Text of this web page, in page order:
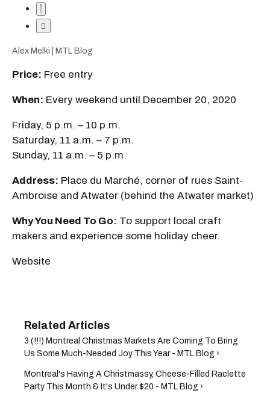
Alex Melki | MTL Blog
Price: Free entry
When: Every weekend until December 20, 2020
Friday, 5 p.m. – 10 p.m.
Saturday, 11 a.m. – 7 p.m.
Sunday, 11 a.m. – 5 p.m.
Address: Place du Marché, corner of rues Saint-
Ambroise and Atwater (behind the Atwater market)
Why You Need To Go: To support local craft
makers and experience some holiday cheer.
Website
3 (!!!) Montreal Christmas Markets Are Coming To Bring
Us Some Much-Needed Joy This Year - MTL Blog ›
Montreal's Having A Christmassy, Cheese-Filled Raclette
Party This Month & It's Under $20 - MTL Blog ›